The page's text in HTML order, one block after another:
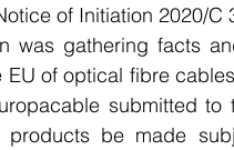
of Initiation 2020/
was gathering facts
of optical fibre
submitted
be made